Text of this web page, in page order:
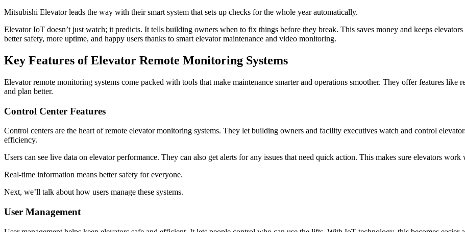
Mitsubishi Elevator leads the way with their smart system that sets up checks for the whole year automatically.
Elevator IoT doesn’t just watch; it predicts. It tells building owners when to fix things before they break. This saves money and keeps
better safety, more uptime, and happy users thanks to smart elevator maintenance and video monitoring.
Key Features of Elevator Remote Monitoring Systems
Elevator remote monitoring systems come packed with tools that make maintenance smarter and operations smoother. They offer features like
and plan better.
Control Center Features
Control centers are the heart of remote elevator monitoring systems. They let building owners and facility executives watch and control
efficiency.
Users can see live data on elevator performance. They can also get alerts for any issues that need quick action. This makes sure elevators work
Real-time information means better safety for everyone.
Next, we’ll talk about how users manage these systems.
User Management